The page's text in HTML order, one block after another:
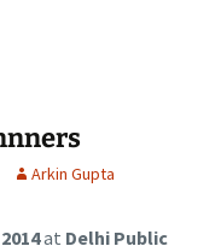
Arkin Gupta
at Delhi Public